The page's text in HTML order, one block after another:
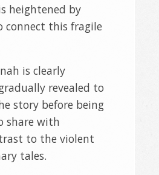
heightened by
connect this fragile
is clearly
revealed to
story before being
share with
to the violent
tales.